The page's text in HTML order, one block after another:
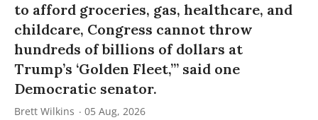
to afford groceries, gas, healthcare, and
childcare, Congress cannot throw
hundreds of billions of dollars at
Trump’s ‘Golden Fleet,’” said one
Democratic senator.
Brett Wilkins 05 Aug, 2026